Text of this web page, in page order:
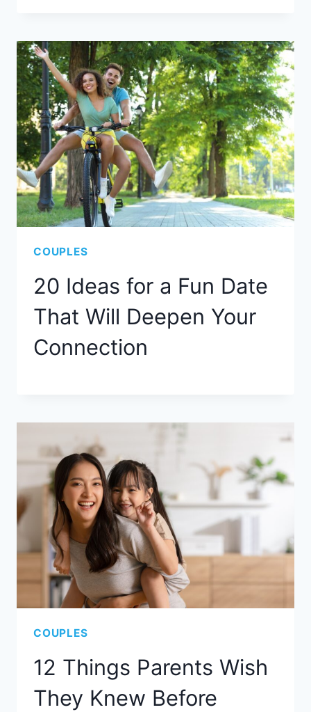
COUPLES
20 Ideas for a Fun Date
That Will Deepen Your
Connection
COUPLES
12 Things Parents Wish
They Knew Before